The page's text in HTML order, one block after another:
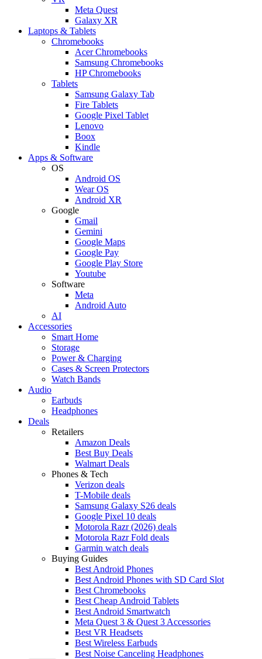
Meta Quest
Galaxy XR
Laptops & Tablets
Chromebooks
Acer Chromebooks
Samsung Chromebooks
HP Chromebooks
Tablets
Samsung Galaxy Tab
Fire Tablets
Google Pixel Tablet
Lenovo
Boox
Kindle
Apps & Software
OS
Android OS
Wear OS
Android XR
Google
Gmail
Gemini
Google Maps
Google Pay
Google Play Store
Youtube
Software
Meta
Android Auto
AI
Accessories
Smart Home
Storage
Power & Charging
Cases & Screen Protectors
Watch Bands
Audio
Earbuds
Headphones
Deals
Retailers
Amazon Deals
Best Buy Deals
Walmart Deals
Phones & Tech
Verizon deals
T-Mobile deals
Samsung Galaxy S26 deals
Google Pixel 10 deals
Motorola Razr (2026) deals
Motorola Razr Fold deals
Garmin watch deals
Buying Guides
Best Android Phones
Best Android Phones with SD Card Slot
Best Chromebooks
Best Cheap Android Tablets
Best Android Smartwatch
Meta Quest 3 & Quest 3 Accessories
Best VR Headsets
Best Wireless Earbuds
Best Noise Canceling Headphones